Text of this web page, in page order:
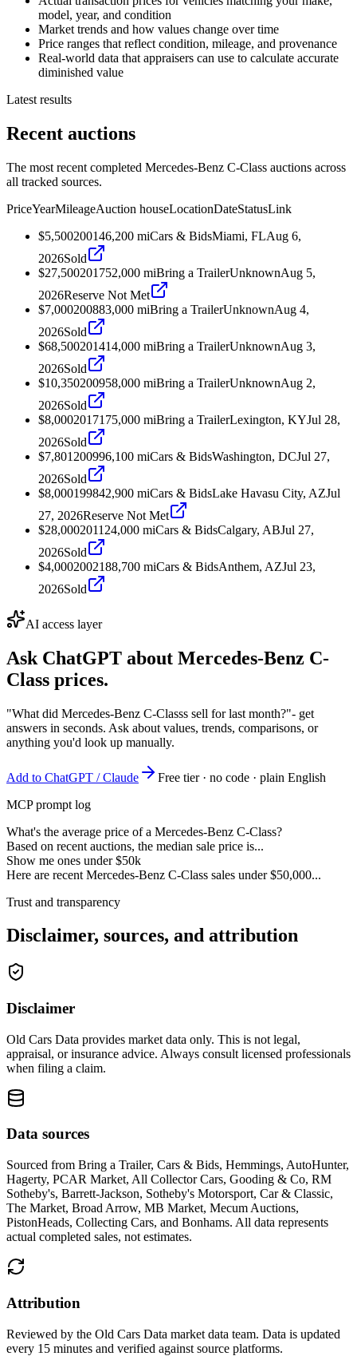
model, year, and condition
Market trends and how values change over time
Price ranges that reflect condition, mileage, and provenance
Real-world data that appraisers can use to calculate accurate
diminished value
Latest results
Recent auctions
The most recent completed Mercedes-Benz C-Class auctions across
all tracked sources.
PriceYearMileageAuction houseLocationDateStatusLink
$5,500200146,200 miCars & BidsMiami, FLAug 6,
2026Sold
$27,500201752,000 miBring a TrailerUnknownAug 5,
2026Reserve Not Met
$7,000200883,000 miBring a TrailerUnknownAug 4,
2026Sold
$68,500201414,000 miBring a TrailerUnknownAug 3,
2026Sold
$10,350200958,000 miBring a TrailerUnknownAug 2,
2026Sold
$8,0002017175,000 miBring a TrailerLexington, KYJul 28,
2026Sold
$7,801 200996,100 miCars & BidsWashington, DCJul 27,
2026Sold
$8,000199842,900 miCars & BidsLake Havasu City, AZJul
27, 2026Reserve Not Met
$28,0002011 24,000 miCars & BidsCalgary, ABJul 27,
2026Sold
$4,0002002188,700 miCars & BidsAnthem, AZJul 23,
2026Sold
AI access layer
Ask ChatGPT about Mercedes-Benz C-
Class prices.
"What did Mercedes-Benz C-Classs sell for last month?"- get
answers in seconds. Ask about values, trends, comparisons, or
anything you'd look up manually.
Add to ChatGPT / Claude
Free tier · no code · plain English
MCP prompt log
What's the average price of a Mercedes-Benz C-Class?
Based on recent auctions, the median sale price is...
Show me ones under $50k
Here are recent Mercedes-Benz C-Class sales under $50,000...
Trust and transparency
Disclaimer, sources, and attribution
Disclaimer
Old Cars Data provides market data only. This is not legal,
appraisal, or insurance advice. Always consult licensed professionals
when filing a claim.
Data sources
Sourced from Bring a Trailer, Cars & Bids, Hemmings, AutoHunter,
Hagerty, PCAR Market, All Collector Cars, Gooding & Co, RM
Sotheby's, Barrett-Jackson, Sotheby's Motorsport, Car & Classic,
The Market, Broad Arrow, MB Market, Mecum Auctions,
PistonHeads, Collecting Cars, and Bonhams. All data represents
actual completed sales, not estimates.
Attribution
Reviewed by the Old Cars Data market data team. Data is updated
every 15 minutes and verified against source platforms.